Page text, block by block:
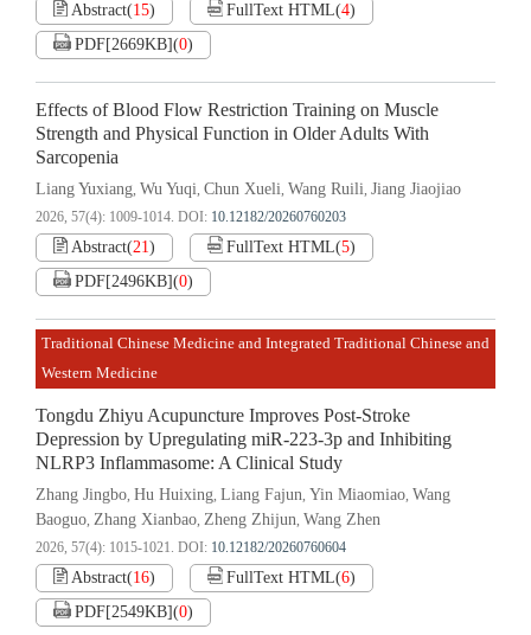
Abstract(15) FullText HTML(4)
PDF[2669KB](0)
Effects of Blood Flow Restriction Training on Muscle
Strength and Physical Function in Older Adults With
Sarcopenia
Liang Yuxiang, Wu Yuqi, Chun Xueli, Wang Ruili, Jiang Jiaojiao
2026, 57(4): 1009-1014. DOI: 10.12182/20260760203
Abstract(21) FullText HTML(5)
PDF[2496KB](0)
Traditional Chinese Medicine and Integrated Traditional Chinese and
Western Medicine
Tongdu Zhiyu Acupuncture Improves Post-Stroke
Depression by Upregulating miR-223-3p and Inhibiting
NLRP3 Inflammasome: A Clinical Study
Zhang Jingbo, Hu Huixing, Liang Fajun, Yin Miaomiao, Wang
Baoguo, Zhang Xianbao, Zheng Zhijun, Wang Zhen
2026, 57(4): 1015-1021. DOI: 10.12182/20260760604
Abstract(16) FullText HTML(6)
PDF[2549KB](0)